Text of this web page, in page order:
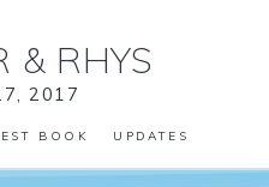
& RHYS
2017
BOOK UPDATES